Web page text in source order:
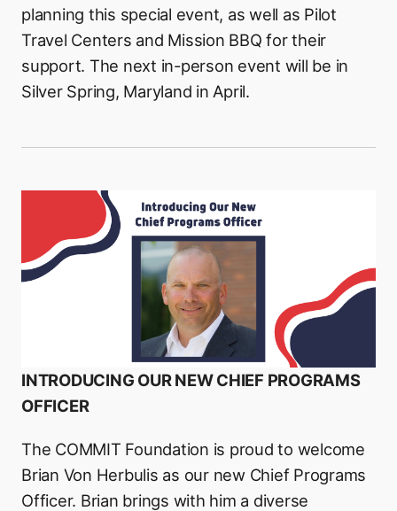
planning this special event, as well as Pilot
Travel Centers and Mission BBQ for their
support. The next in-person event will be in
Silver Spring, Maryland in April.
INTRODUCING OUR NEW CHIEF PROGRAMS
OFFICER
The COMMIT Foundation is proud to welcome
Brian Von Herbulis as our new Chief Programs
Officer. Brian brings with him a diverse